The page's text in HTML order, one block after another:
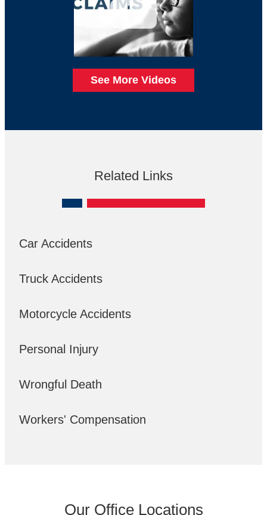
See More Videos
Related Links
Car Accidents
Truck Accidents
Motorcycle Accidents
Personal Injury
Wrongful Death
Workers' Compensation
Our Office Locations